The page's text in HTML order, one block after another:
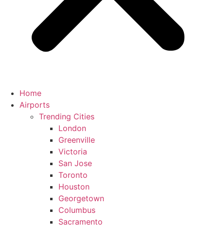
Home
Airports
Trending Cities
London
Greenville
Victoria
San Jose
Toronto
Houston
Georgetown
Columbus
Sacramento